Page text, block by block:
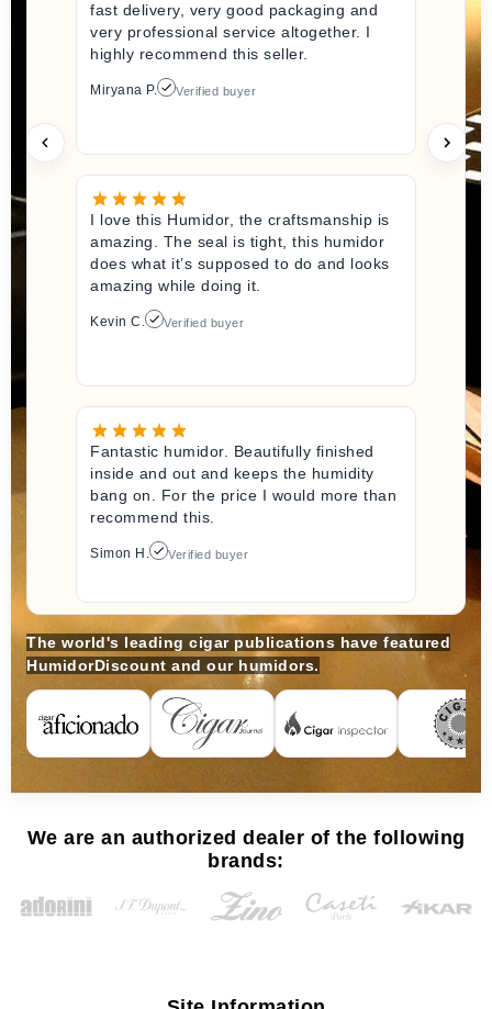
fast delivery, very good packaging and
very professional service altogether. I
highly recommend this seller.
Miryana P. Verified buyer
I love this Humidor, the craftsmanship is
amazing. The seal is tight, this humidor
does what it’s supposed to do and looks
amazing while doing it.
Kevin C. Verified buyer
Fantastic humidor. Beautifully finished
inside and out and keeps the humidity
bang on. For the price I would more than
recommend this.
Simon H. Verified buyer
The world's leading cigar publications have featured
HumidorDiscount and our humidors.
We are an authorized dealer of the following
brands: